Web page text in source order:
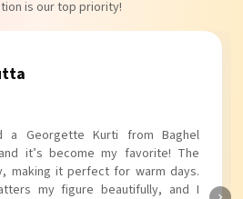
is our top priority!
a Georgette Kurti from Baghel
it’s become my favorite! The
making it perfect for warm days.
my figure beautifully, and I